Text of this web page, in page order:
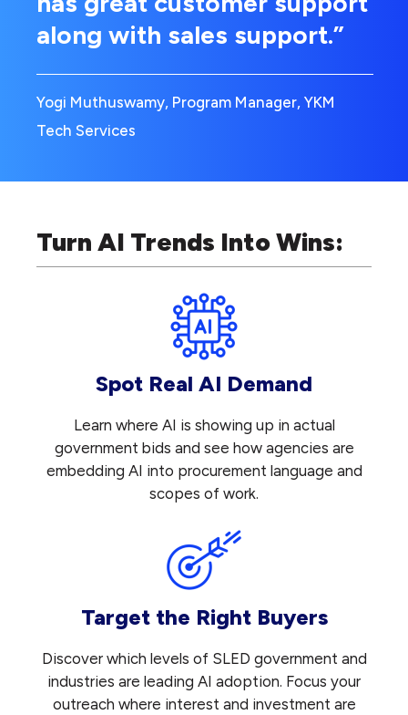
along with sales support.”
Yogi Muthuswamy, Program Manager, YKM
Tech Services
Turn AI Trends Into Wins:
Spot Real AI Demand
Learn where AI is showing up in actual
government bids and see how agencies are
embedding AI into procurement language and
scopes of work.
Target the Right Buyers
Discover which levels of SLED government and
industries are leading AI adoption. Focus your
outreach where interest and investment are